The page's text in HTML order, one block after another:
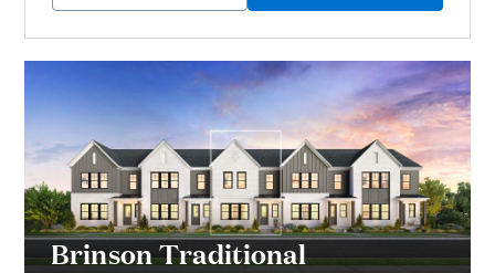
Brinson Traditional